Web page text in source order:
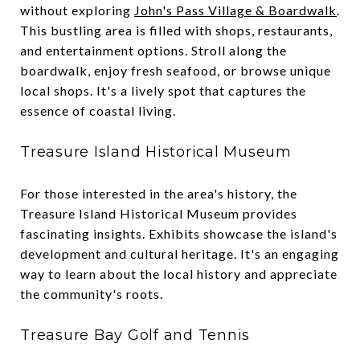
without exploring John's Pass Village & Boardwalk.
This bustling area is filled with shops, restaurants,
and entertainment options. Stroll along the
boardwalk, enjoy fresh seafood, or browse unique
local shops. It's a lively spot that captures the
essence of coastal living.
Treasure Island Historical Museum
For those interested in the area's history, the
Treasure Island Historical Museum provides
fascinating insights. Exhibits showcase the island's
development and cultural heritage. It's an engaging
way to learn about the local history and appreciate
the community's roots.
Treasure Bay Golf and Tennis